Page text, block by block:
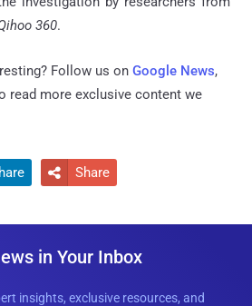
360.
Follow us on Google News,
read more exclusive content we
 Share
in Your Inbox
insights, exclusive resources, and